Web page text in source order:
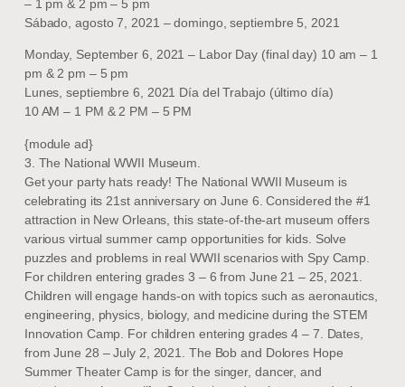
– 1 pm & 2 pm – 5 pm
Sábado, agosto 7, 2021 – domingo, septiembre 5, 2021
Monday, September 6, 2021 – Labor Day (final day) 10 am – 1
pm & 2 pm – 5 pm
Lunes, septiembre 6, 2021 Día del Trabajo (último día)
10 AM – 1 PM & 2 PM – 5 PM
{module ad}
3. The National WWII Museum.
Get your party hats ready! The National WWII Museum is
celebrating its 21st anniversary on June 6. Considered the #1
attraction in New Orleans, this state-of-the-art museum offers
various virtual summer camp opportunities for kids. Solve
puzzles and problems in real WWII scenarios with Spy Camp.
For children entering grades 3 – 6 from June 21 – 25, 2021.
Children will engage hands-on with topics such as aeronautics,
engineering, physics, biology, and medicine during the STEM
Innovation Camp. For children entering grades 4 – 7. Dates,
from June 28 – July 2, 2021. The Bob and Dolores Hope
Summer Theater Camp is for the singer, dancer, and